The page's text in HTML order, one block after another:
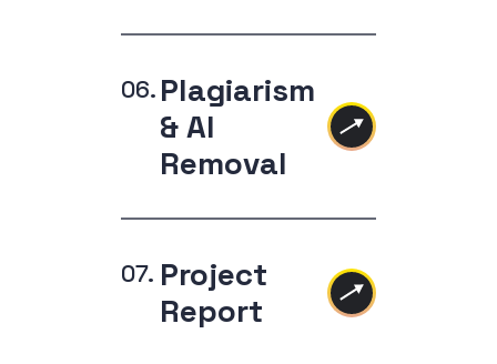
Plagiarism
& AI
Removal
Project
Report